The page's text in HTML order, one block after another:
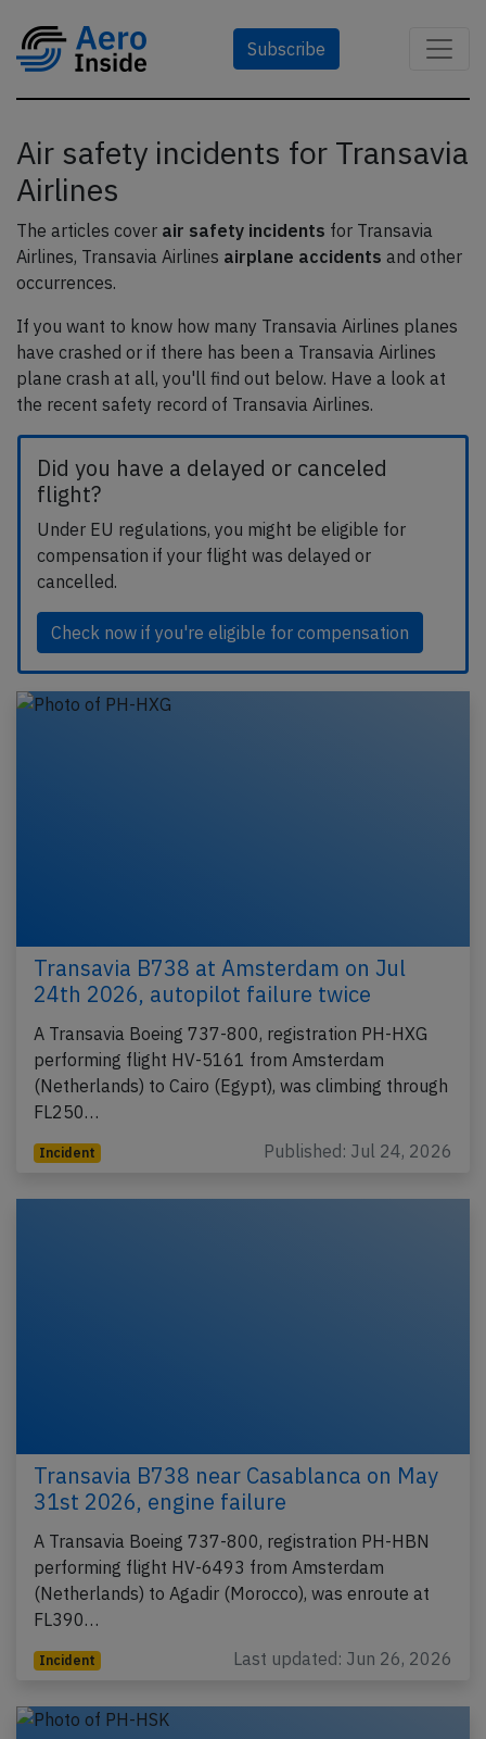
Subscribe
Air safety incidents for Transavia
Airlines
The articles cover air safety incidents for Transavia
Airlines, Transavia Airlines airplane accidents and other
occurrences.
If you want to know how many Transavia Airlines planes
have crashed or if there has been a Transavia Airlines
plane crash at all, you'll find out below. Have a look at
the recent safety record of Transavia Airlines.
Did you have a delayed or canceled
flight?
Under EU regulations, you might be eligible for
compensation if your flight was delayed or
cancelled.
Check now if you're eligible for compensation
Transavia B738 at Amsterdam on Jul
24th 2026, autopilot failure twice
A Transavia Boeing 737-800, registration PH-HXG
performing flight HV-5161 from Amsterdam
(Netherlands) to Cairo (Egypt), was climbing through
FL250…
Incident Published: Jul 24, 2026
Transavia B738 near Casablanca on May
31st 2026, engine failure
A Transavia Boeing 737-800, registration PH-HBN
performing flight HV-6493 from Amsterdam
(Netherlands) to Agadir (Morocco), was enroute at
FL390…
Incident Last updated: Jun 26, 2026